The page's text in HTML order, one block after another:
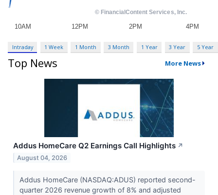
Intraday 1 Week 1 Month 3 Month 1 Year 3 Year 5 Year
Top News More News
Addus HomeCare Q2 Earnings Call Highlights ↗
August 04, 2026
Addus HomeCare (NASDAQ:ADUS) reported second-
quarter 2026 revenue growth of 8% and adjusted